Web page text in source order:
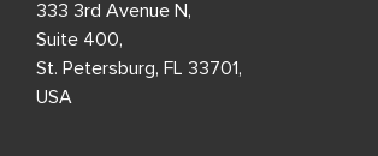
333 3rd Avenue N,
Suite 400,
St. Petersburg, FL 33701,
USA